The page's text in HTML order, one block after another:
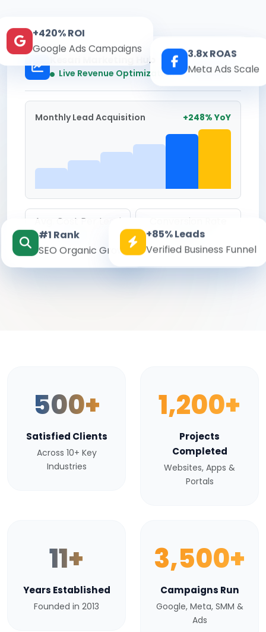
Kesari Marketing Hub
Live Revenue Optimization Real-time
Monthly Lead Acquisition +248% YoY
Avg. Cost Per Lead
₹142
Conversion Rate
8.6%
+420% ROI
Google Ads Campaigns
3.8x ROAS
Meta Ads Scale
#1 Rank
SEO Organic Growth
+85% Leads
Verified Business Funnel
500+
Satisfied Clients
Across 10+ Key
Industries
1,200+
Projects
Completed
Websites, Apps &
Portals
11+
Years Established
Founded in 2013
3,500+
Campaigns Run
Google, Meta, SMM &
Ads